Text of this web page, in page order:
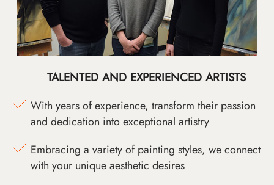
TALENTED AND EXPERIENCED ARTISTS
With years of experience, transform their passion
and dedication into exceptional artistry
Embracing a variety of painting styles, we connect
with your unique aesthetic desires